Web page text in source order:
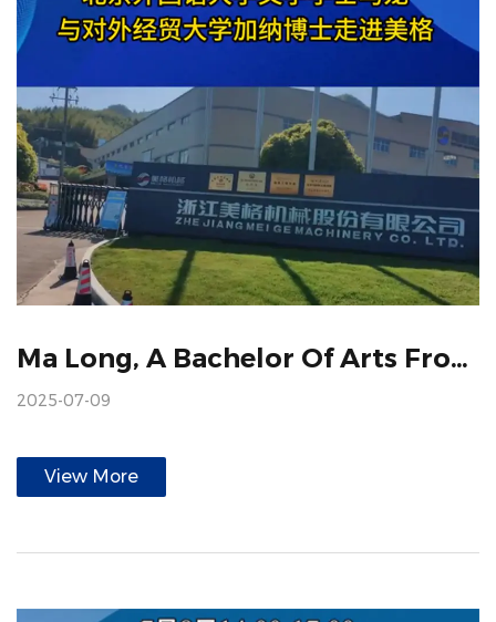
Ma Long, A Bachelor Of Arts From Beijing Foreign Studies University, And Dr. Ghana From The University Of International Business And Economics, Visited Meige
2025-07-09
View More